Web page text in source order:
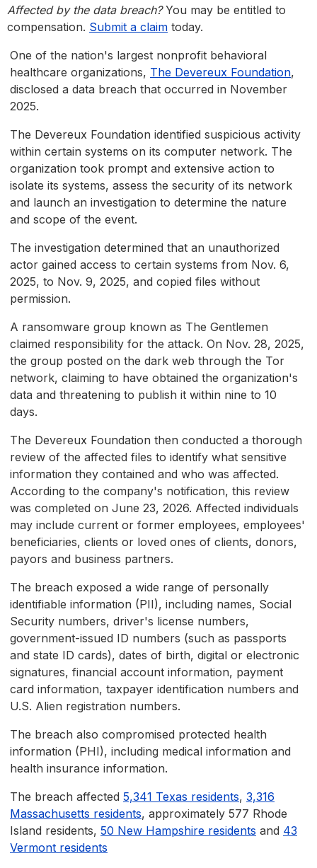
Affected by the data breach?You may be entitled to
compensation. Submit a claim today.
One of the nation's largest nonprofit behavioral
healthcare organizations, The Devereux Foundation,
disclosed a data breach that occurred in November
2025.
The Devereux Foundation identified suspicious activity
within certain systems on its computer network. The
organization took prompt and extensive action to
isolate its systems, assess the security of its network
and launch an investigation to determine the nature
and scope of the event.
The investigation determined that an unauthorized
actor gained access to certain systems from Nov. 6,
2025, to Nov. 9, 2025, and copied files without
permission.
A ransomware group known as The Gentlemen
claimed responsibility for the attack. On Nov. 28, 2025,
the group posted on the dark web through the Tor
network, claiming to have obtained the organization's
data and threatening to publish it within nine to 10
days.
The Devereux Foundation then conducted a thorough
review of the affected files to identify what sensitive
information they contained and who was affected.
According to the company's notification, this review
was completed on June 23, 2026. Affected individuals
may include current or former employees, employees'
beneficiaries, clients or loved ones of clients, donors,
payors and business partners.
The breach exposed a wide range of personally
identifiable information (PII), including names, Social
Security numbers, driver's license numbers,
government-issued ID numbers (such as passports
and state ID cards), dates of birth, digital or electronic
signatures, financial account information, payment
card information, taxpayer identification numbers and
U.S. Alien registration numbers.
The breach also compromised protected health
information (PHI), including medical information and
health insurance information.
The breach affected 5,341 Texas residents, 3,316
Massachusetts residents, approximately 577 Rhode
Island residents, 50 New Hampshire residents and 43
Vermont residents